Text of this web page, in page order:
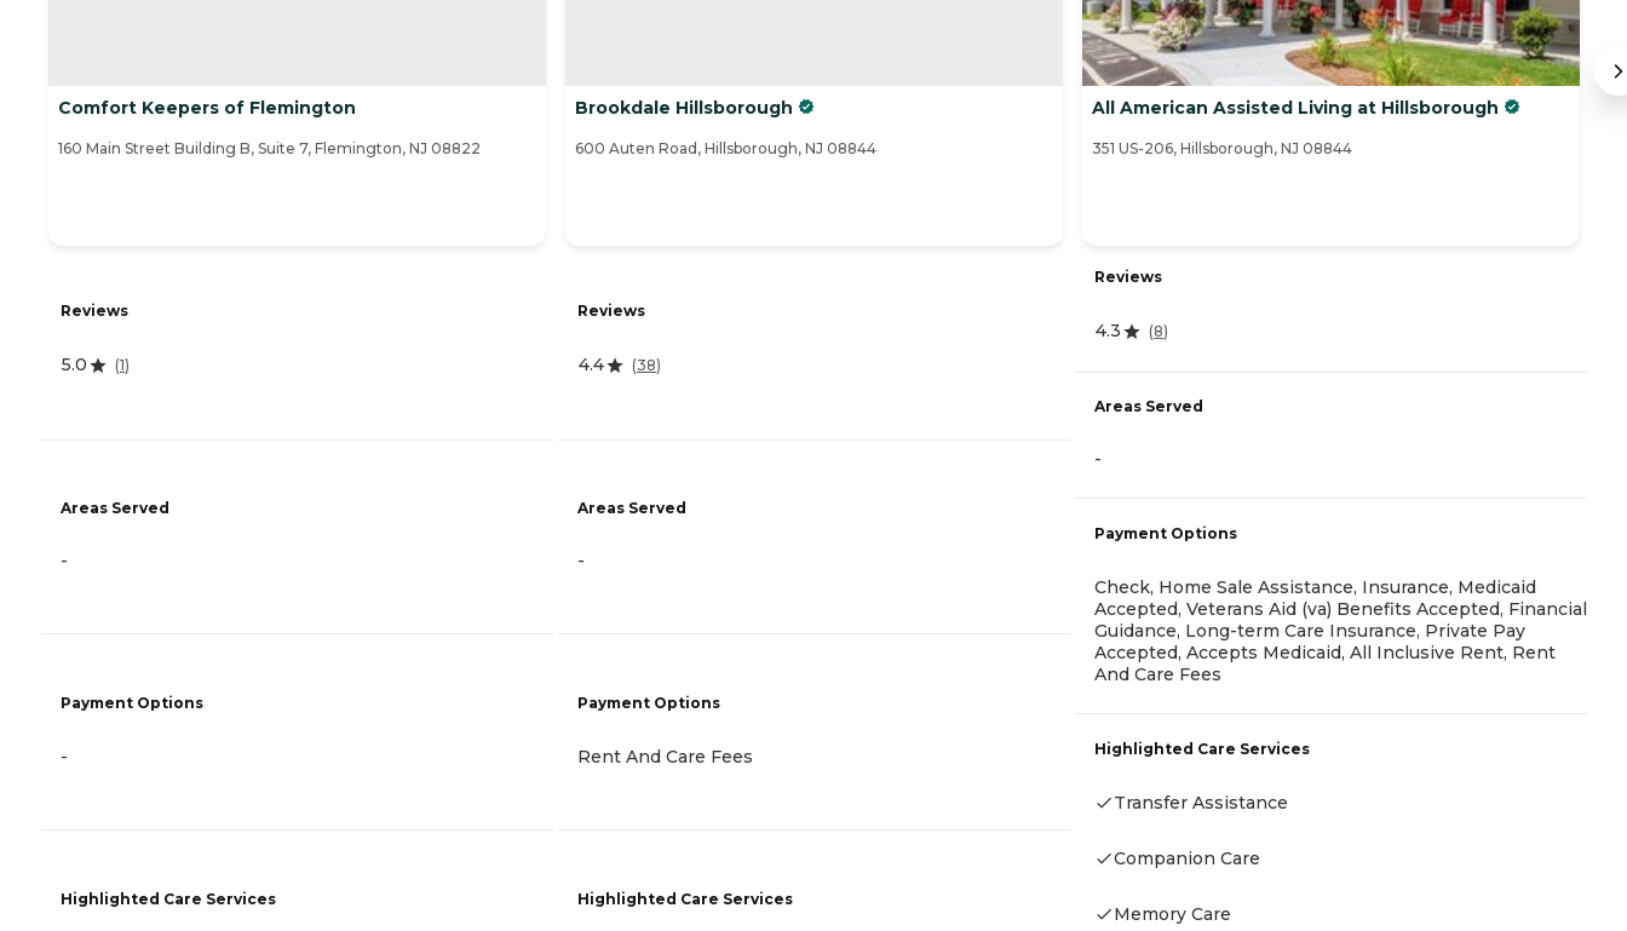
Comfort Keepers of Flemington
160 Main Street Building B, Suite 7, Flemington, NJ 08822
Reviews
5.0 (1)
Areas Served
-
Payment Options
-
Highlighted Care Services
Brookdale Hillsborough
600 Auten Road, Hillsborough, NJ 08844
Reviews
4.4 (38)
Areas Served
-
Payment Options
Rent And Care Fees
Highlighted Care Services
All American Assisted Living at Hillsborough
351 US-206, Hillsborough, NJ 08844
Reviews
4.3 (8)
Areas Served
-
Payment Options
Check, Home Sale Assistance, Insurance, Medicaid
Accepted, Veterans Aid (va) Benefits Accepted, Financial
Guidance, Long-term Care Insurance, Private Pay
Accepted, Accepts Medicaid, All Inclusive Rent, Rent
And Care Fees
Highlighted Care Services
Transfer Assistance
Companion Care
Memory Care